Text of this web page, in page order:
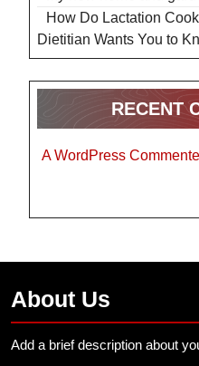
How Do Lactation
Dietitian Wants You to
RECENT
A WordPress
About Us
Add a brief description about